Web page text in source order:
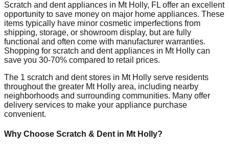
Scratch and dent appliances in Mt Holly, FL offer an excellent
opportunity to save money on major home appliances. These
items typically have minor cosmetic imperfections from
shipping, storage, or showroom display, but are fully
functional and often come with manufacturer warranties.
Shopping for scratch and dent appliances in Mt Holly can
save you 30-70% compared to retail prices.
The 1 scratch and dent stores in Mt Holly serve residents
throughout the greater Mt Holly area, including nearby
neighborhoods and surrounding communities. Many offer
delivery services to make your appliance purchase
convenient.
Why Choose Scratch & Dent in Mt Holly?